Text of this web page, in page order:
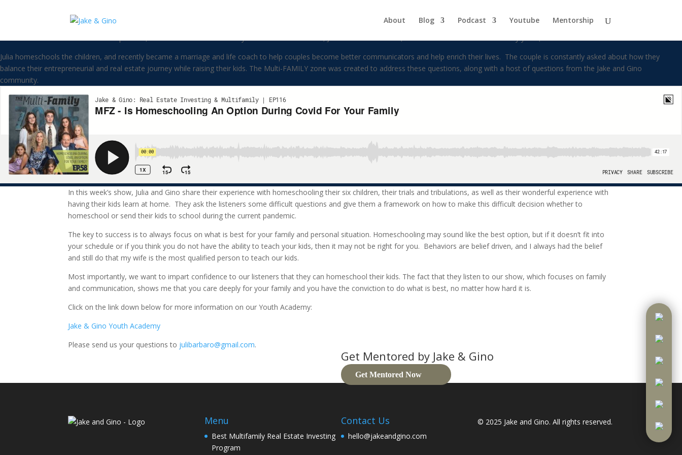
About Blog Podcast Youtube Mentorship
MFZ – Is Homeschooling An Option During Covid For Your Family
Julia homeschools the children, and recently became a marriage and life coach to help couples become better communicators and help enrich their lives. The couple is constantly asked about how they
balance their entrepreneurial and real estate journey while raising their kids. The Multi-FAMILY zone was created to address these questions, along with a host of questions from the Jake and Gino
community.
In this week’s show, Julia and Gino share their experience with homeschooling their six children, their trials and tribulations, as well as their wonderful experience with
having their kids learn at home. They ask the listeners some difficult questions and give them a framework on how to make this difficult decision whether to
homeschool or send their kids to school during the current pandemic.
The key to success is to always focus on what is best for your family and personal situation. Homeschooling may sound like the best option, but if it doesn’t fit into
your schedule or if you think you do not have the ability to teach your kids, then it may not be right for you. Behaviors are belief driven, and I always had the belief
and still do that my wife is the most qualified person to teach our kids.
Most importantly, we want to impart confidence to our listeners that they can homeschool their kids. The fact that they listen to our show, which focuses on family
and communication, shows me that you care deeply for your family and you have the conviction to do what is best, no matter how hard it is.
Click on the link down below for more information on our Youth Academy:
Jake & Gino Youth Academy
Please send us your questions to julibarbaro@gmail.com.
Get Mentored by Jake & Gino
Get Mentored Now
Menu
Best Multifamily Real Estate Investing
Program
Contact Us
hello@jakeandgino.com
© 2025 Jake and Gino. All rights reserved.